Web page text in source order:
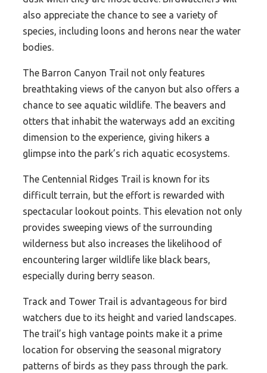
also appreciate the chance to see a variety of
species, including loons and herons near the water
bodies.
The Barron Canyon Trail not only features
breathtaking views of the canyon but also offers a
chance to see aquatic wildlife. The beavers and
otters that inhabit the waterways add an exciting
dimension to the experience, giving hikers a
glimpse into the park’s rich aquatic ecosystems.
The Centennial Ridges Trail is known for its
difficult terrain, but the effort is rewarded with
spectacular lookout points. This elevation not only
provides sweeping views of the surrounding
wilderness but also increases the likelihood of
encountering larger wildlife like black bears,
especially during berry season.
Track and Tower Trail is advantageous for bird
watchers due to its height and varied landscapes.
The trail’s high vantage points make it a prime
location for observing the seasonal migratory
patterns of birds as they pass through the park.